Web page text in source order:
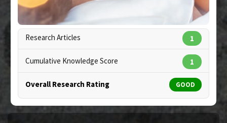
Copyright:bialasiewicz / 123RF Stock Photo
Research Articles 1
Cumulative Knowledge Score 1
Overall Research Rating GOOD